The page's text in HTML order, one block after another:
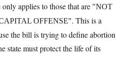
applies to those that are
NOT
OFFENSE . This is a
the bill is trying to define abortion
state must protect the life of its